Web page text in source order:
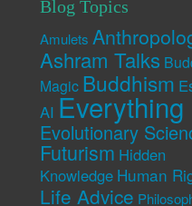
Blog Topics
Amulets
Ashram Talks
Magic Buddhism
AI Everything
Evolutionary
Futurism Hidden
Knowledge Human
Life Advice